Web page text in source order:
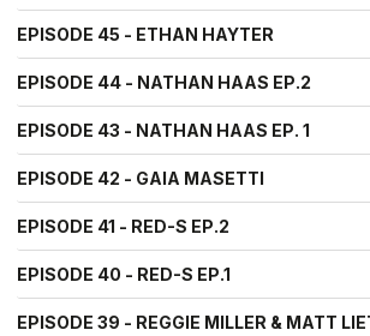
EPISODE 45 - ETHAN HAYTER
EPISODE 44 - NATHAN HAAS EP.2
EPISODE 43 - NATHAN HAAS EP. 1
EPISODE 42 - GAIA MASETTI
EPISODE 41 - RED-S EP.2
EPISODE 40 - RED-S EP.1
EPISODE 39 - REGGIE MILLER & MATT